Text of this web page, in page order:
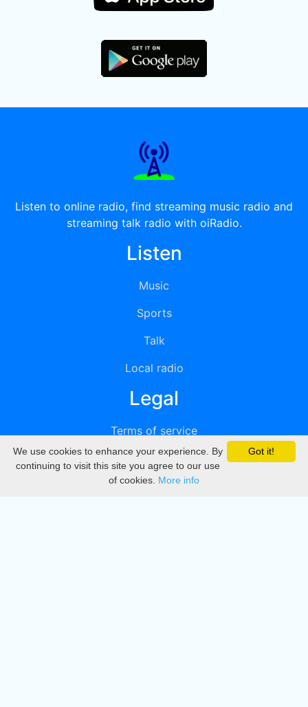
Listen to online radio, find streaming music radio and
streaming talk radio with oiRadio.
Listen
Music
Sports
Talk
Local radio
Legal
Terms of service
Privacy
DMCA
Got it!
We use cookies to enhance your experience. By
continuing to visit this site you agree to our use
of cookies. More info